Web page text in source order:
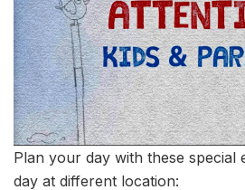
Plan your day with these special
day at different location: